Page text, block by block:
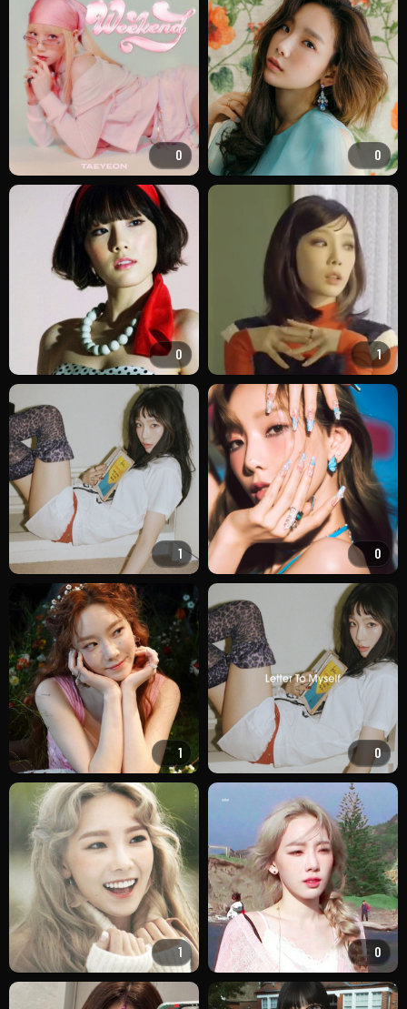
0 0
0 1
1 0
1 0
1 0